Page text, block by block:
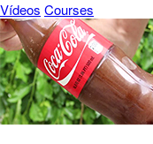
Vídeos Courses